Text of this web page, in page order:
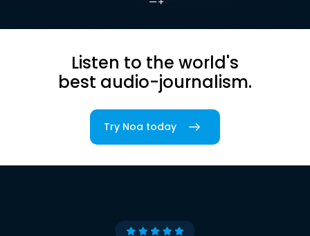
Listen to the world's
best audio-journalism.
Try Noa today